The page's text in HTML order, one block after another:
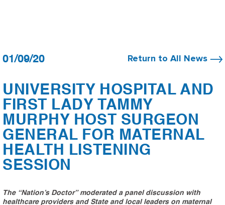
01/09/20 Return to All News
UNIVERSITY HOSPITAL AND
FIRST LADY TAMMY
MURPHY HOST SURGEON
GENERAL FOR MATERNAL
HEALTH LISTENING
SESSION
The “Nation’s Doctor” moderated a panel discussion with
healthcare providers and State and local leaders on maternal